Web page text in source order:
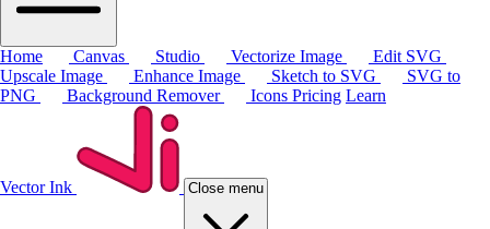
Home Canvas Studio Vectorize Image
Edit SVG
Upscale Image
Enhance Image Sketch to SVG
SVG to
PNG
Background Remover Icons Pricing Learn
Vector Ink Close menu